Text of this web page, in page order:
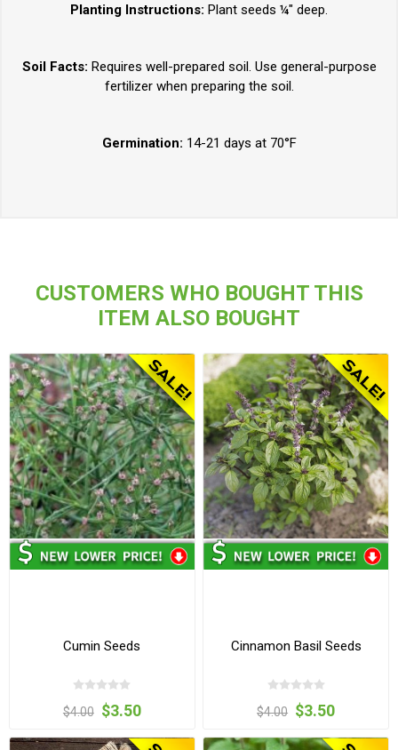
Planting Instructions: Plant seeds ¼" deep.
Soil Facts: Requires well-prepared soil. Use general-purpose
fertilizer when preparing the soil.
Germination: 14-21 days at 70°F
CUSTOMERS WHO BOUGHT THIS
ITEM ALSO BOUGHT
Cumin Seeds
$4.00 $3.50
Cinnamon Basil Seeds
$4.00 $3.50